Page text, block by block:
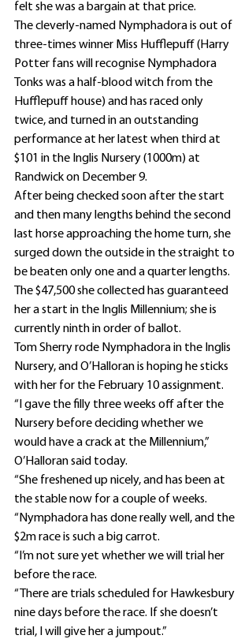
felt she was a bargain at that price.
The cleverly-named Nymphadora is out of
three-times winner Miss Hufflepuff (Harry
Potter fans will recognise Nymphadora
Tonks was a half-blood witch from the
Hufflepuff house) and has raced only
twice, and turned in an outstanding
performance at her latest when third at
$101 in the Inglis Nursery (1000m) at
Randwick on December 9.
After being checked soon after the start
and then many lengths behind the second
last horse approaching the home turn, she
surged down the outside in the straight to
be beaten only one and a quarter lengths.
The $47,500 she collected has guaranteed
her a start in the Inglis Millennium; she is
currently ninth in order of ballot.
Tom Sherry rode Nymphadora in the Inglis
Nursery, and O’Halloran is hoping he sticks
with her for the February 10 assignment.
“I gave the filly three weeks off after the
Nursery before deciding whether we
would have a crack at the Millennium,”
O’Halloran said today.
“She freshened up nicely, and has been at
the stable now for a couple of weeks.
“Nymphadora has done really well, and the
$2m race is such a big carrot.
“I’m not sure yet whether we will trial her
before the race.
“There are trials scheduled for Hawkesbury
nine days before the race. If she doesn’t
trial, I will give her a jumpout.”